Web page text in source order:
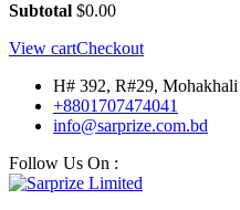
Subtotal $0.00
View cartCheckout
H# 392, R#29,
+8801707474041
info@sarprize.com.bd
Follow Us On :